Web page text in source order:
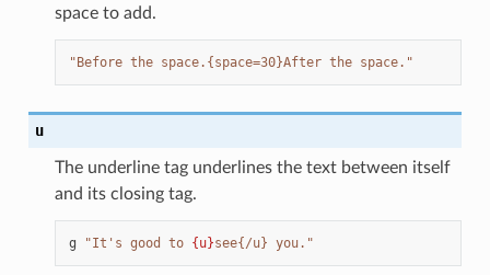
space to add.
"Before the space.{space=30}After the space."
u
The underline tag underlines the text between itself
and its closing tag.
g "It's good to {u}see{/u} you."